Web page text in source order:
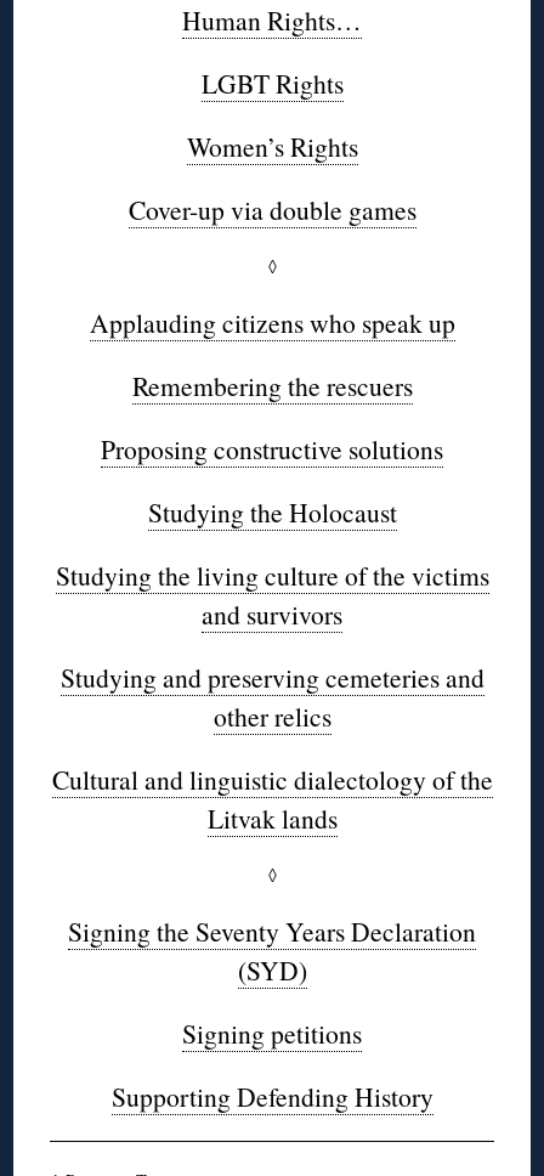
Human Rights…
LGBT Rights
Women’s Rights
Cover-up via double games
◊
Applauding citizens who speak up
Remembering the rescuers
Proposing constructive solutions
Studying the Holocaust
Studying the living culture of the victims
and survivors
Studying and preserving cemeteries and
other relics
Cultural and linguistic dialectology of the
Litvak lands
◊
Signing the Seventy Years Declaration
(SYD)
Signing petitions
Supporting Defending History